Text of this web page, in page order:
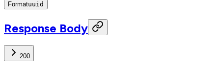
Formatuuid
Response Body
200